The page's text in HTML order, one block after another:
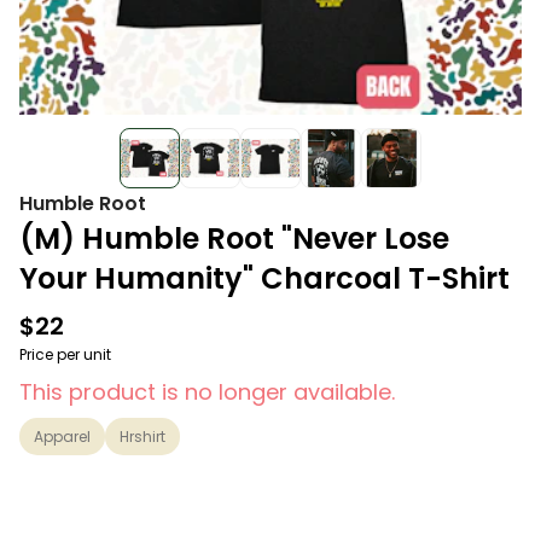
Humble Root
(M) Humble Root "Never Lose
Your Humanity" Charcoal T-Shirt
$22
Price per unit
This product is no longer available.
Apparel Hrshirt